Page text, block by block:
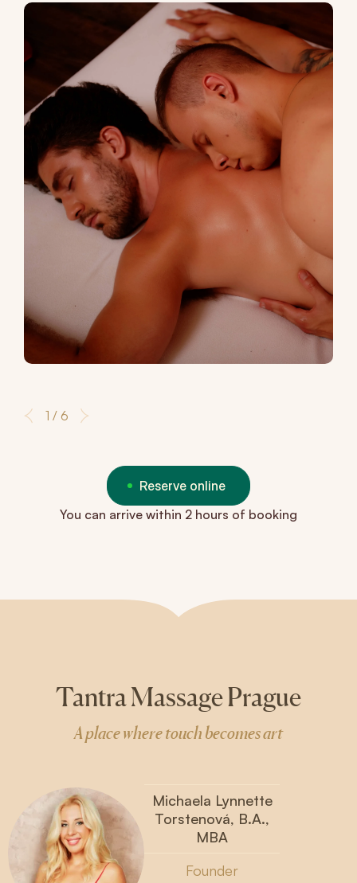
1 / 6
Reserve online
You can arrive within 2 hours of booking
Tantra Massage Prague
A place where touch becomes art
Michaela Lynnette
Torstenová, B.A.,
MBA
Founder